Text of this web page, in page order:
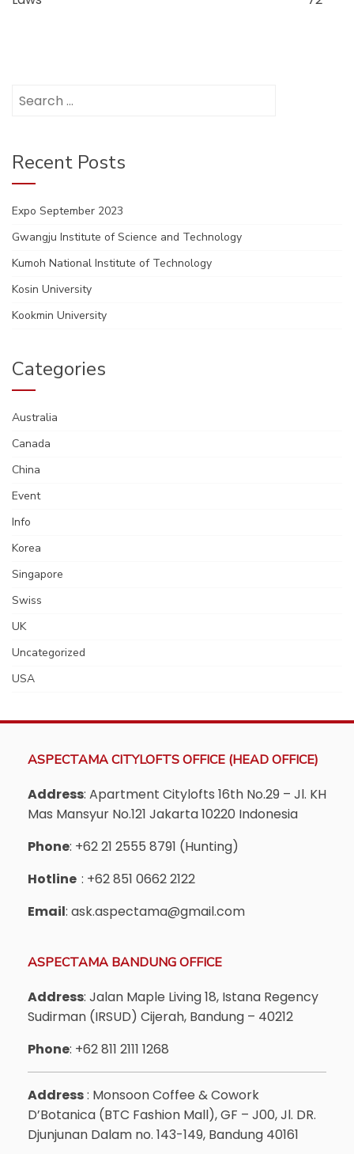
for:
Recent Posts
Expo September 2023
Gwangju Institute of Science and Technology
Kumoh National Institute of Technology
Kosin University
Kookmin University
Categories
Australia
Canada
China
Event
Info
Korea
Singapore
Swiss
UK
Uncategorized
USA
ASPECTAMA CITYLOFTS OFFICE (HEAD OFFICE)
Address: Apartment Citylofts 16th No.29 – Jl. KH
Mas Mansyur No.121 Jakarta 10220 Indonesia
Phone: +62 21 2555 8791 (Hunting)
Hotline : +62 851 0662 2122
Email: ask.aspectama@gmail.com
ASPECTAMA BANDUNG OFFICE
Address: Jalan Maple Living 18, Istana Regency
Sudirman (IRSUD) Cijerah, Bandung – 40212
Phone: +62 811 2111 1268
Address: Monsoon Coffee & Cowork
D’Botanica (BTC Fashion Mall), GF – J00, Jl. DR.
Djunjunan Dalam no. 143-149, Bandung 40161